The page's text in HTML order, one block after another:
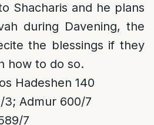
Shacharis and he plans
during Davening, the
the blessings if they
how to do so.
Hadeshen 140
3; Admur 600/7
7